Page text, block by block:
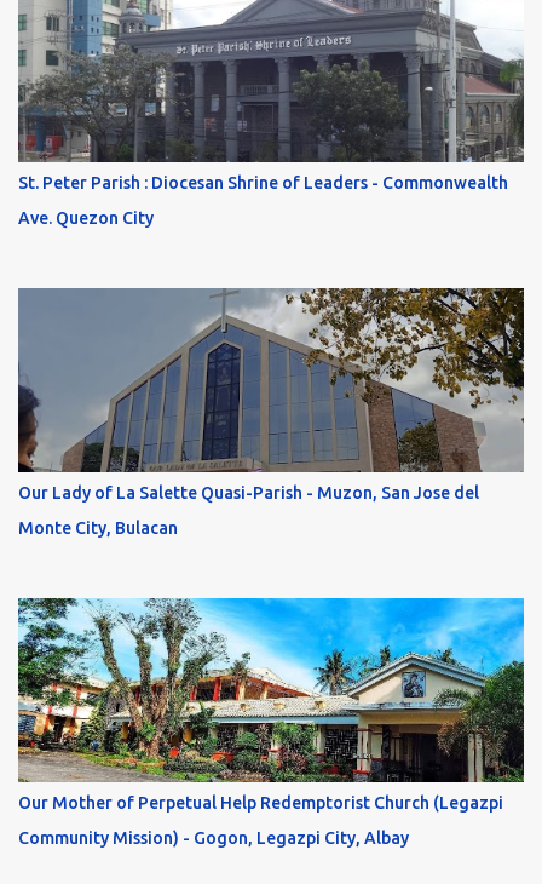
St. Peter Parish : Diocesan Shrine of Leaders - Commonwealth
Ave. Quezon City
Our Lady of La Salette Quasi-Parish - Muzon, San Jose del
Monte City, Bulacan
Our Mother of Perpetual Help Redemptorist Church (Legazpi
Community Mission) - Gogon, Legazpi City, Albay